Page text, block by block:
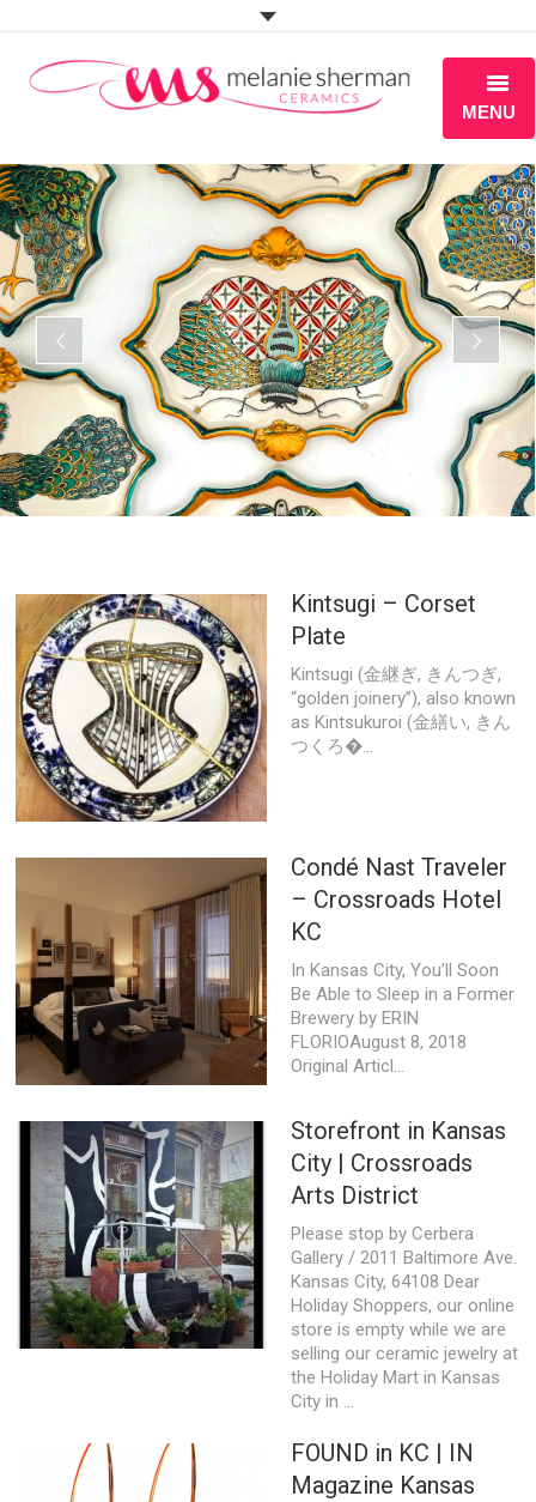
MENU
ABOUT
PORTFOLIO
WORKSHOPS
BLOG
S H O P
Kintsugi – Corset
Plate
Kintsugi (金継ぎ, きんつぎ,
“golden joinery”), also known
as Kintsukuroi (金繕い, きん
つくろ�...
Condé Nast Traveler
– Crossroads Hotel
KC
In Kansas City, You’ll Soon
Be Able to Sleep in a Former
Brewery by ERIN
FLORIOAugust 8, 2018
Original Articl...
Storefront in Kansas
City | Crossroads
Arts District
Please stop by Cerbera
Gallery / 2011 Baltimore Ave.
Kansas City, 64108 Dear
Holiday Shoppers, our online
store is empty while we are
selling our ceramic jewelry at
the Holiday Mart in Kansas
City in ...
FOUND in KC | IN
Magazine Kansas